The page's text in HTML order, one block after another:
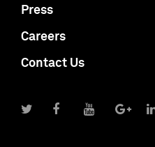
Press
Careers
Contact Us